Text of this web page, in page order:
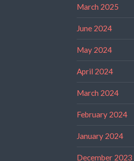
March 2025
June 2024
May 2024
April 2024
March 2024
February 2024
January 2024
December 2023